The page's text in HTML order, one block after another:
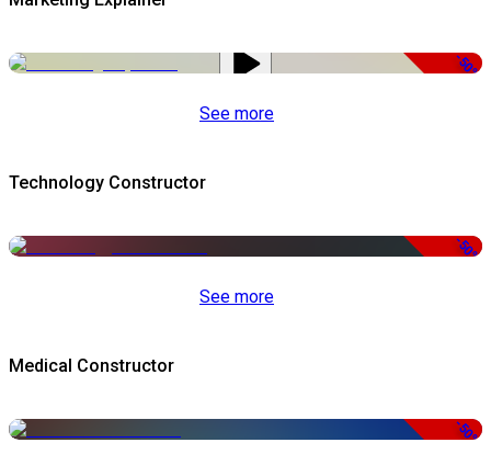
-50%
See more
Technology Constructor
-50%
See more
Medical Constructor
-50%